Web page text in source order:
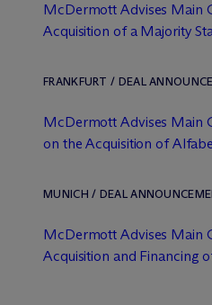
McDermott Advises Main
Acquisition of a Majority
FRANKFURT / DEAL
McDermott Advises Main
on the Acquisition of
MUNICH / DEAL
McDermott Advises Main
Acquisition and Financing